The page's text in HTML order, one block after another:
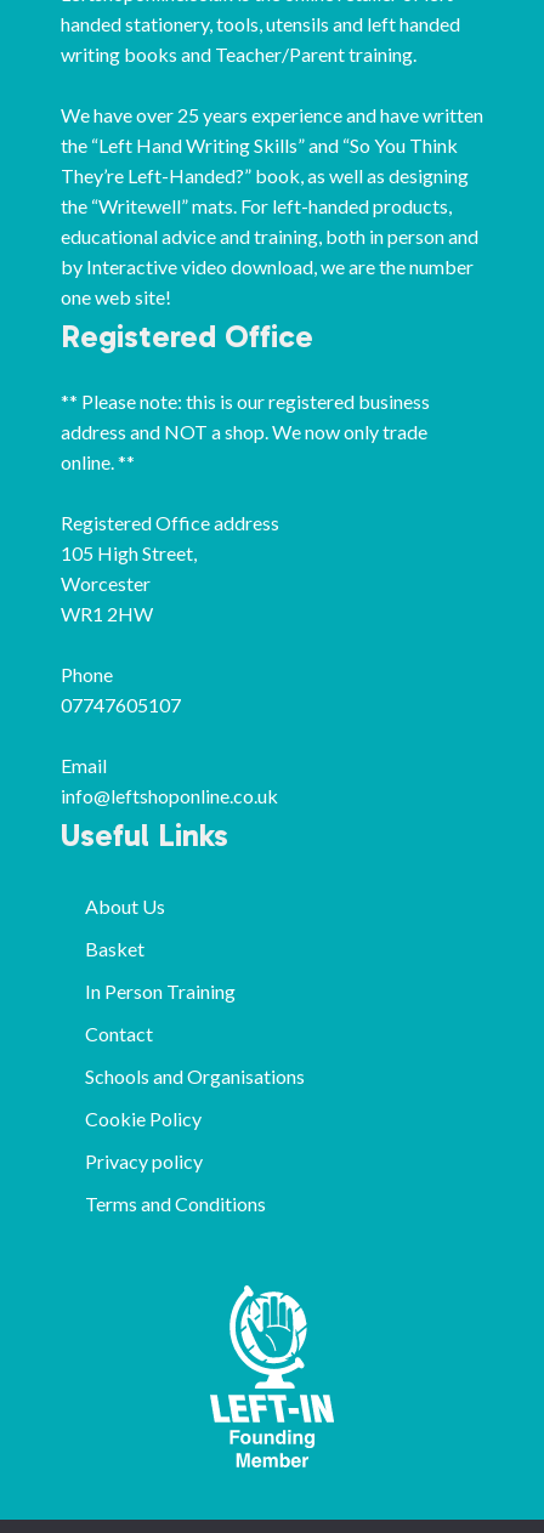
handed stationery, tools, utensils and left handed
writing books and Teacher/Parent training.
We have over 25 years experience and have written
the “Left Hand Writing Skills” and “So You Think
They’re Left-Handed?” book, as well as designing
the “Writewell” mats. For left-handed products,
educational advice and training, both in person and
by Interactive video download, we are the number
one web site!
Registered Office
** Please note: this is our registered business
address and NOT a shop. We now only trade
online. **
Registered Office address
105 High Street,
Worcester
WR1 2HW
Phone
07747605107
Email
info@leftshoponline.co.uk
Useful Links
About Us
Basket
In Person Training
Contact
Schools and Organisations
Cookie Policy
Privacy policy
Terms and Conditions